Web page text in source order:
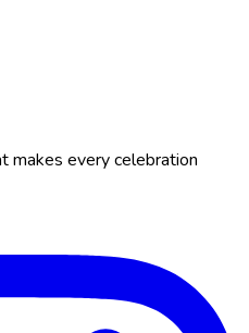
makes every celebration